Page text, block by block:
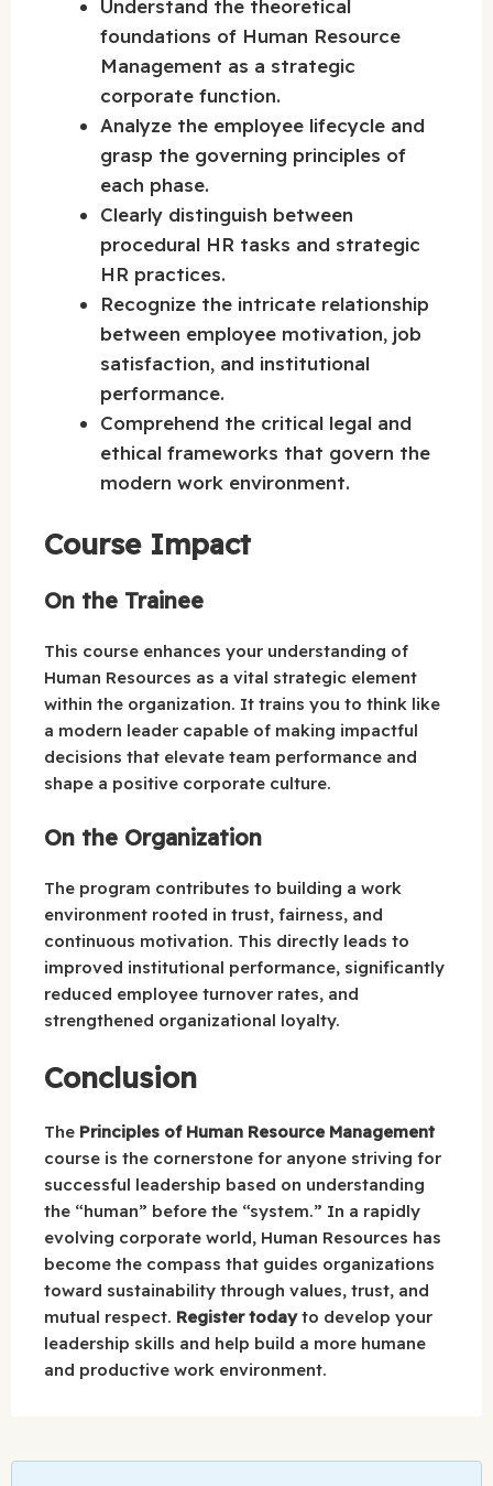
Understand the theoretical
foundations of Human Resource
Management as a strategic
corporate function.
Analyze the employee lifecycle and
grasp the governing principles of
each phase.
Clearly distinguish between
procedural HR tasks and strategic
HR practices.
Recognize the intricate relationship
between employee motivation, job
satisfaction, and institutional
performance.
Comprehend the critical legal and
ethical frameworks that govern the
modern work environment.
Course Impact
On the Trainee
This course enhances your understanding of
Human Resources as a vital strategic element
within the organization. It trains you to think like
a modern leader capable of making impactful
decisions that elevate team performance and
shape a positive corporate culture.
On the Organization
The program contributes to building a work
environment rooted in trust, fairness, and
continuous motivation. This directly leads to
improved institutional performance, significantly
reduced employee turnover rates, and
strengthened organizational loyalty.
Conclusion
The Principles of Human Resource Management
course is the cornerstone for anyone striving for
successful leadership based on understanding
the “human” before the “system.” In a rapidly
evolving corporate world, Human Resources has
become the compass that guides organizations
toward sustainability through values, trust, and
mutual respect. Register todayto develop your
leadership skills and help build a more humane
and productive work environment.